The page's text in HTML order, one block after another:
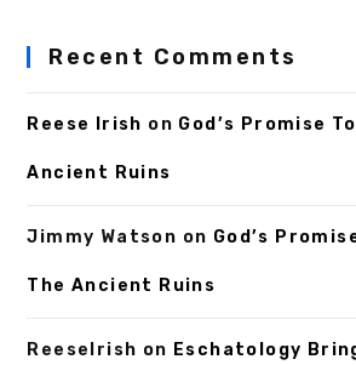
Recent Comments
Reese Irish on God’s Promise
Ancient Ruins
Jimmy Watson on God’s
The Ancient Ruins
ReeseIrish on Eschatology